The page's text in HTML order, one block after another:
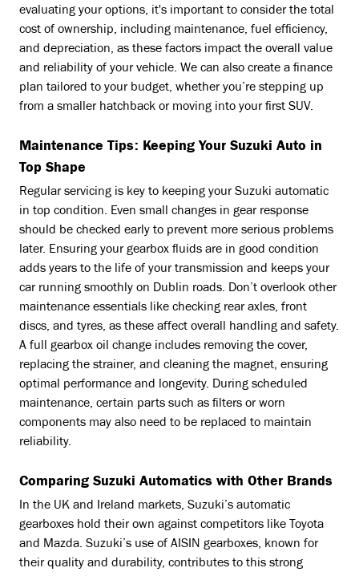
evaluating your options, it's important to consider the total
cost of ownership, including maintenance, fuel efficiency,
and depreciation, as these factors impact the overall value
and reliability of your vehicle. We can also create a finance
plan tailored to your budget, whether you’re stepping up
from a smaller hatchback or moving into your first SUV.
Maintenance Tips: Keeping Your Suzuki Auto in
Top Shape
Regular servicing is key to keeping your Suzuki automatic
in top condition. Even small changes in gear response
should be checked early to prevent more serious problems
later. Ensuring your gearbox fluids are in good condition
adds years to the life of your transmission and keeps your
car running smoothly on Dublin roads. Don’t overlook other
maintenance essentials like checking rear axles, front
discs, and tyres, as these affect overall handling and safety.
A full gearbox oil change includes removing the cover,
replacing the strainer, and cleaning the magnet, ensuring
optimal performance and longevity. During scheduled
maintenance, certain parts such as filters or worn
components may also need to be replaced to maintain
reliability.
Comparing Suzuki Automatics with Other Brands
In the UK and Ireland markets, Suzuki’s automatic
gearboxes hold their own against competitors like Toyota
and Mazda. Suzuki’s use of AISIN gearboxes, known for
their quality and durability, contributes to this strong